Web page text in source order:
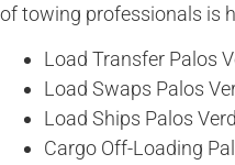
of towing professionals is
Load Transfer Palos
Load Swaps Palos
Load Ships Palos
Cargo Off-Loading